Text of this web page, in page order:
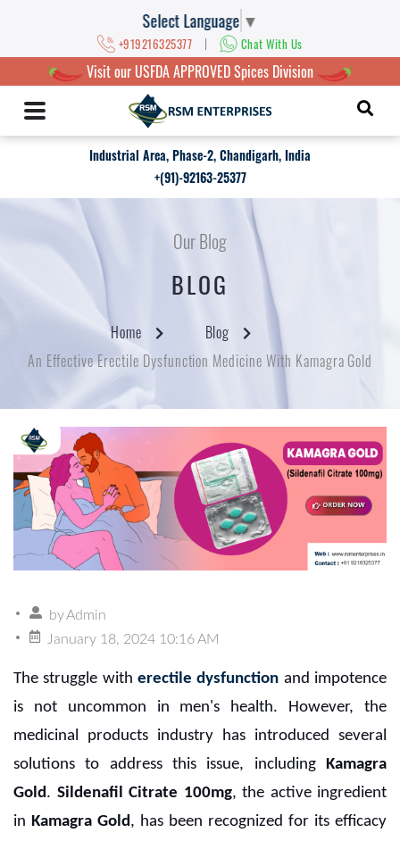
Select Language ▼
+919216325377 | Chat With Us
Visit our USFDA APPROVED Spices Division
Industrial Area, Phase-2, Chandigarh, India
+(91)-92163-25377
Our Blog
BLOG
Home
Blog
An Effective Erectile Dysfunction Medicine With Kamagra Gold
byAdmin
January 18, 2024 10:16 AM
The struggle with erectile dysfunction and impotence
is not uncommon in men's health. However, the
medicinal products industry has introduced several
solutions to address this issue, including Kamagra
Gold. Sildenafil Citrate 100mg, the active ingredient
in Kamagra Gold, has been recognized for its efficacy